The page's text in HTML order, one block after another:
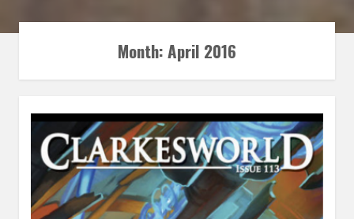
Month:April 2016